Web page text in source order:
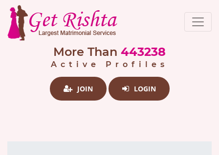
More Than 443238
Active Profiles
JOIN LOGIN